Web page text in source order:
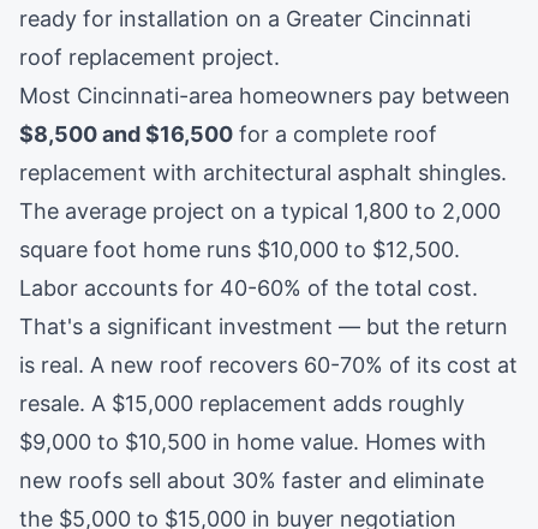
ready for installation on a Greater Cincinnati
roof replacement project.
Most Cincinnati-area homeowners pay between
$8,500 and $16,500 for a complete roof
replacement with architectural asphalt shingles.
The average project on a typical 1,800 to 2,000
square foot home runs $10,000 to $12,500.
Labor accounts for 40-60% of the total cost.
That's a significant investment — but the return
is real. A new roof recovers 60-70% of its cost at
resale. A $15,000 replacement adds roughly
$9,000 to $10,500 in home value. Homes with
new roofs sell about 30% faster and eliminate
the $5,000 to $15,000 in buyer negotiation